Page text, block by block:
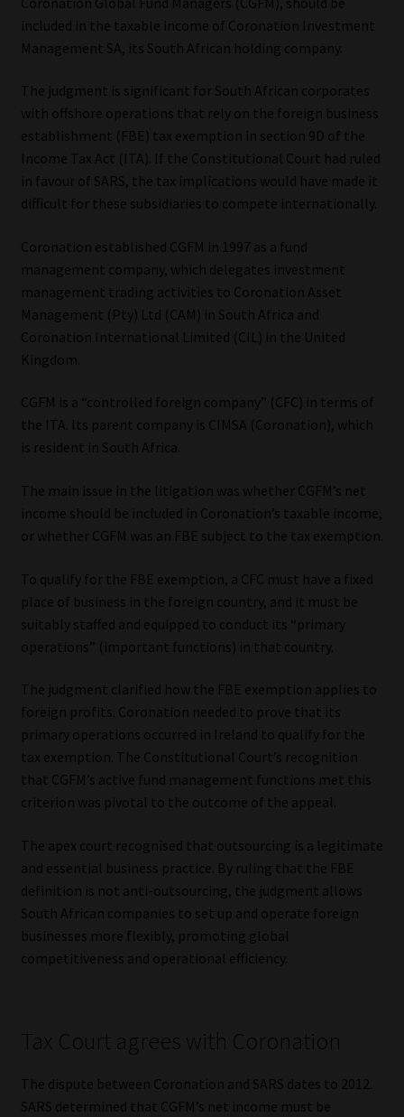
About
Our People
Advertise on South Africa’s Most Trusted Financial Services
Platform
Advertising Media Kit – Download
Cookies
Data Privacy Policy
Privacy Notices
Email Disclaimer
Copyright Notice
Contact
Contact | Thank You
Subscribe | Thank You
Sitemap
Jobcard
Library
Regulatory Examination Library
Moonstone Library
included in the taxable income of Coronation Investment
Management SA, its South African holding company.
The judgment is significant for South African corporates
with offshore operations that rely on the foreign business
establishment (FBE) tax exemption in section 9D of the
Income Tax Act (ITA). If the Constitutional Court had ruled
in favour of SARS, the tax implications would have made it
difficult for these subsidiaries to compete internationally.
Coronation established CGFM in 1997 as a fund
management company, which delegates investment
management trading activities to Coronation Asset
Management (Pty) Ltd (CAM) in South Africa and
Coronation International Limited (CIL) in the United
Kingdom.
CGFM is a “controlled foreign company” (CFC) in terms of
the ITA. Its parent company is CIMSA (Coronation), which
is resident in South Africa.
The main issue in the litigation was whether CGFM’s net
income should be included in Coronation’s taxable income,
or whether CGFM was an FBE subject to the tax exemption.
To qualify for the FBE exemption, a CFC must have a fixed
place of business in the foreign country, and it must be
suitably staffed and equipped to conduct its “primary
operations” (important functions) in that country.
The judgment clarified how the FBE exemption applies to
foreign profits. Coronation needed to prove that its
primary operations occurred in Ireland to qualify for the
tax exemption. The Constitutional Court’s recognition
that CGFM’s active fund management functions met this
criterion was pivotal to the outcome of the appeal.
The apex court recognised that outsourcing is a legitimate
and essential business practice. By ruling that the FBE
definition is not anti-outsourcing, the judgment allows
South African companies to set up and operate foreign
businesses more flexibly, promoting global
competitiveness and operational efficiency.
Tax Court agrees with Coronation
The dispute between Coronation and SARS dates to 2012.
SARS determined that CGFM’s net income must be